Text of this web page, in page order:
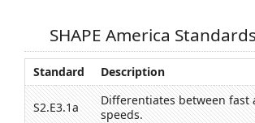
SHAPE America Standards
Standard Description
S2.E3.1a
Differentiates between fast
speeds.